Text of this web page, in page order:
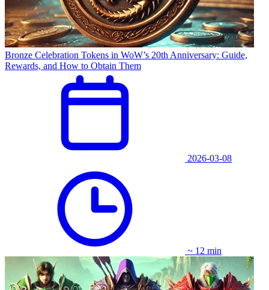
Bronze Celebration Tokens in WoW’s 20th Anniversary: Guide,
Rewards, and How to Obtain Them
2026-03-08
~ 12 min